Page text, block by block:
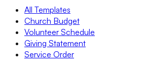
All Templates
Church Budget
Volunteer Schedule
Giving Statement
Service Order